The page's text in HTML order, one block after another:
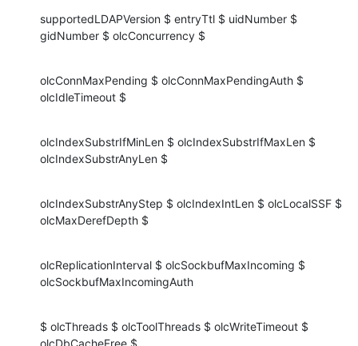
supportedLDAPVersion $ entryTtl $ uidNumber $
gidNumber $ olcConcurrency $
olcConnMaxPending $ olcConnMaxPendingAuth $
olcIdleTimeout $
olcIndexSubstrIfMinLen $ olcIndexSubstrIfMaxLen $
olcIndexSubstrAnyLen $
olcIndexSubstrAnyStep $ olcIndexIntLen $ olcLocalSSF $
olcMaxDerefDepth $
olcReplicationInterval $ olcSockbufMaxIncoming $
olcSockbufMaxIncomingAuth
$ olcThreads $ olcToolThreads $ olcWriteTimeout $